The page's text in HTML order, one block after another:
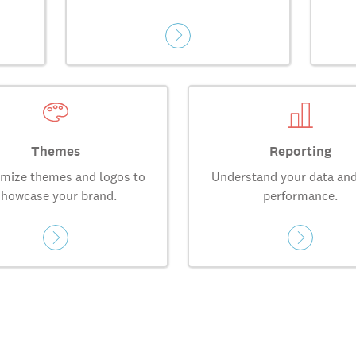
Themes
themes and logos to
your brand.
Reporting
Understand your data
performance.